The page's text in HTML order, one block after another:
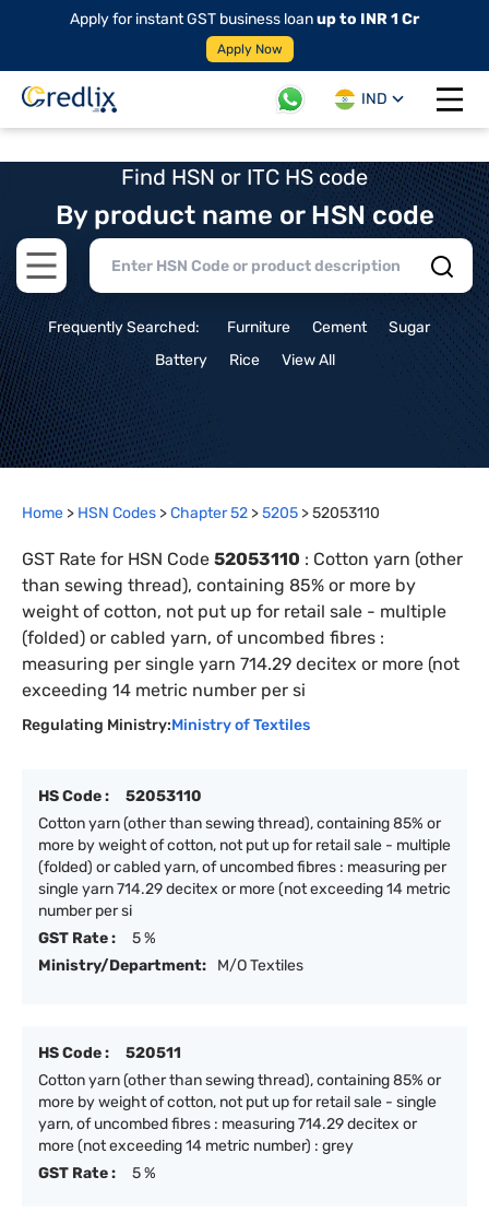
Apply for instant GST business loanup to INR 1 Cr
Apply Now
IND
Open
Find HSN or ITC HS code
By product name or HSN code
Open main menu
Frequently Searched: Furniture Cement
Sugar
Battery
Rice View All
Home > HSN Codes >Chapter52 >5205 >52053110
GST Rate for HSN Code 52053110 : Cotton yarn (other
than sewing thread), containing 85% or more by
weight of cotton, not put up for retail sale - multiple
(folded) or cabled yarn, of uncombed fibres :
measuring per single yarn 714.29 decitex or more (not
exceeding 14 metric number per si
Regulating Ministry:Ministry of Textiles
HS Code :
52053110
Cotton yarn (other than sewing thread), containing 85% or
more by weight of cotton, not put up for retail sale - multiple
(folded) or cabled yarn, of uncombed fibres : measuring per
single yarn 714.29 decitex or more (not exceeding 14 metric
number per si
GST Rate :
5 %
Ministry/Department:
M/O Textiles
HS Code :
520511
Cotton yarn (other than sewing thread), containing 85% or
more by weight of cotton, not put up for retail sale - single
yarn, of uncombed fibres : measuring 714.29 decitex or
more (not exceeding 14 metric number) : grey
GST Rate :
5 %